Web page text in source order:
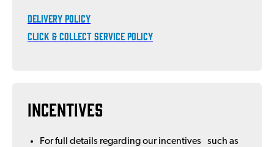
DELIVERY POLICY
Click & Collect Service Policy
Incentives
For full details regarding our incentives such as